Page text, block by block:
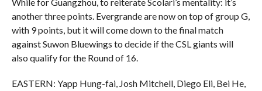
While for Guangzhou, to reiterate Scolari’s mentality: it’s
another three points. Evergrande are now on top of group G,
with 9 points, but it will come down to the final match
against Suwon Bluewings to decide if the CSL giants will
also qualify for the Round of 16.
EASTERN: Yapp Hung-fai, Josh Mitchell, Diego Eli, Bei He,